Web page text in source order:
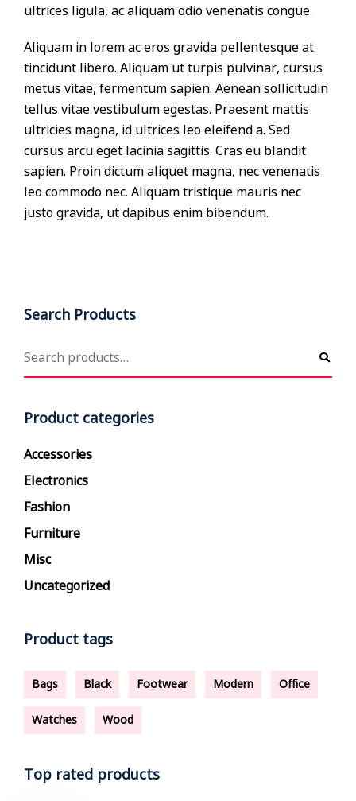
ultrices ligula, ac aliquam odio venenatis congue.
Aliquam in lorem ac eros gravida pellentesque at
tincidunt libero. Aliquam ut turpis pulvinar, cursus
metus vitae, fermentum sapien. Aenean sollicitudin
tellus vitae vestibulum egestas. Praesent mattis
ultricies magna, id ultrices leo eleifend a. Sed
cursus arcu eget lacinia sagittis. Cras eu blandit
sapien. Proin dictum aliquet magna, nec venenatis
leo commodo nec. Aliquam tristique mauris nec
justo gravida, ut dapibus enim bibendum.
Search Products
Product categories
Accessories
Electronics
Fashion
Furniture
Misc
Uncategorized
Product tags
Bags Black Footwear Modern Office
Watches Wood
Top rated products